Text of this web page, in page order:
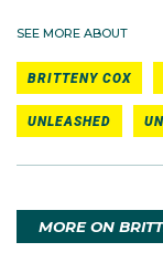
SEE MORE ABOUT
BRITTENY COX
UNLEASHED
MORE ON